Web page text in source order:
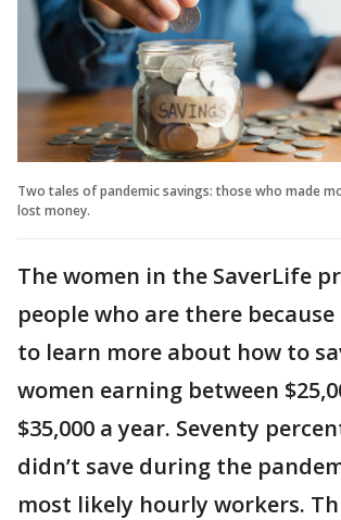
Two tales of pandemic savings: those who made
lost money.
The women in the SaverLife
people who are there
to learn more about how to
women earning between
$35,000 a year. Seventy
didn’t save during the
most likely hourly workers.